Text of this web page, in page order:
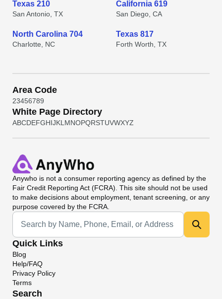
Texas 210
San Antonio, TX
California 619
San Diego, CA
North Carolina 704
Charlotte, NC
Texas 817
Forth Worth, TX
Area Code
23456789
White Page Directory
ABCDEFGHIJKL MNOPQRSTUVWXYZ
Anywho is not a consumer reporting agency as defined by the
Fair Credit Reporting Act (FCRA). This site should not be used
to make decisions about employment, tenant screening, or any
purpose covered by the FCRA.
Universal Search
Quick Links
Blog
Help/FAQ
Privacy Policy
Terms
Search